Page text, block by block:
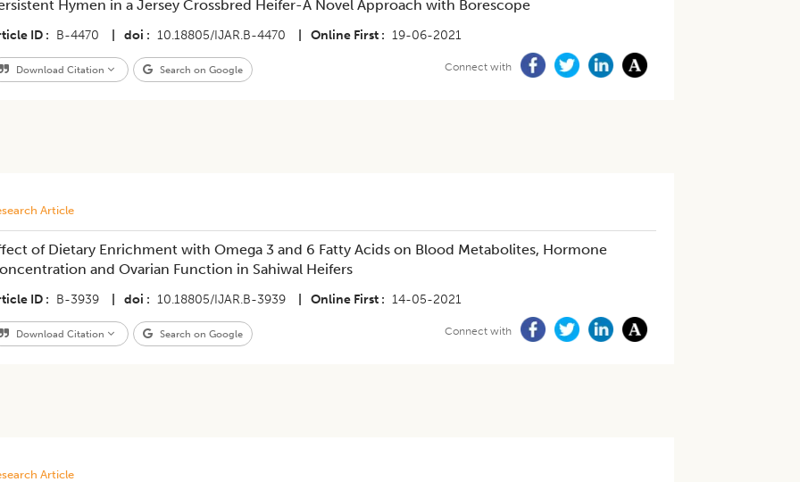
Hymen in a Jersey Crossbred Heifer-A Novel Approach with Borescope
ID B-4470 doi 10.18805/IJAR.B-4470 Online First 19-06-2021
Download Citation Search on Google Connect with
Article
of Dietary Enrichment with Omega 3 and 6 Fatty Acids on Blood Metabolites, Hormone
and Ovarian Function in Sahiwal Heifers
ID B-3939 doi 10.18805/IJAR.B-3939 Online First 14-05-2021
Download Citation Search on Google Connect with
Article